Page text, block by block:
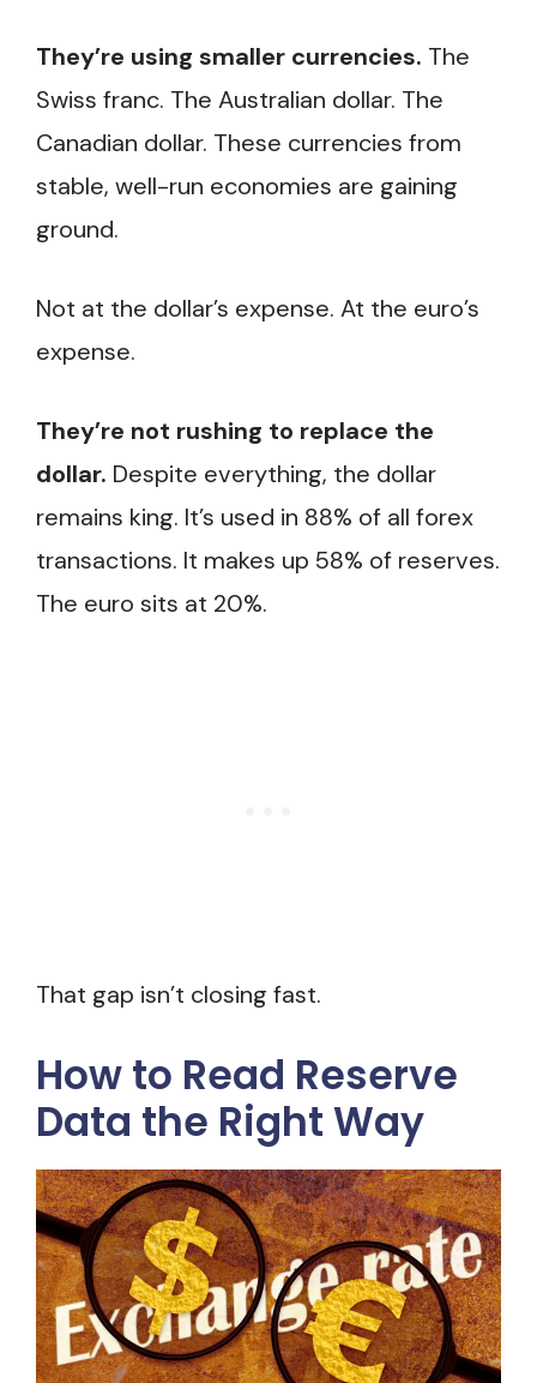
They’re using smaller currencies. The
Swiss franc. The Australian dollar. The
Canadian dollar. These currencies from
stable, well-run economies are gaining
ground.
Not at the dollar’s expense. At the euro’s
expense.
They’re not rushing to replace the
dollar. Despite everything, the dollar
remains king. It’s used in 88% of all forex
transactions. It makes up 58% of reserves.
The euro sits at 20%.
That gap isn’t closing fast.
How to Read Reserve
Data the Right Way